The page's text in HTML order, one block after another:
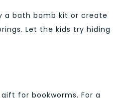
a bath bomb kit or create
Let the kids try hiding
for bookworms. For a